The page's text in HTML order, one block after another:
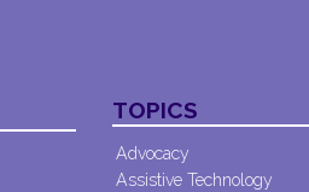
TOPICS
Advocacy
Assistive Technology